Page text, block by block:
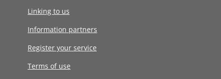
Linking to us
Information partners
Register your service
Terms of use